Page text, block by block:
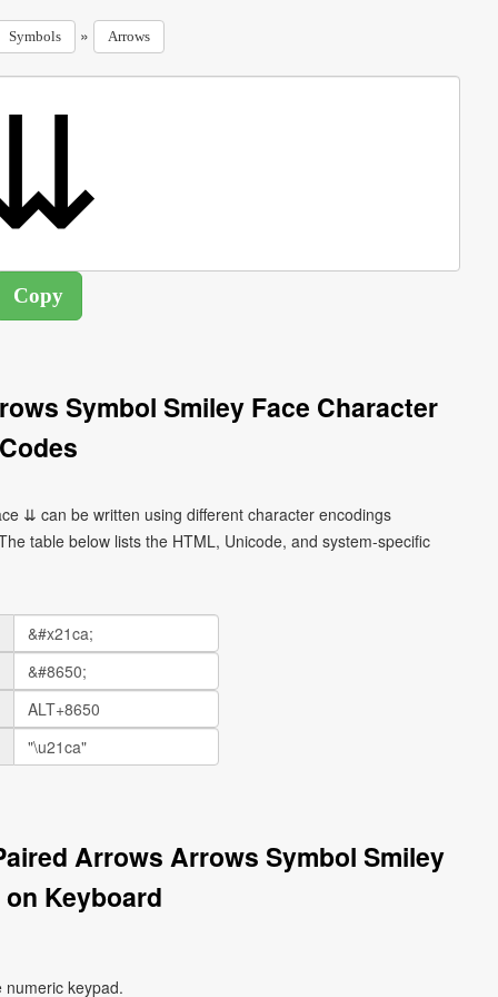
Symbols » Arrows
Symbol Smiley Face Character
⇊ can be written using different character encodings
table below lists the HTML, Unicode, and system-specific
Arrows Arrows Symbol Smiley
Keyboard
keypad.